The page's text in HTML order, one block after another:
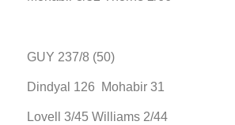
GUY 237/8 (50)
Dindyal 126 Mohabir 31
Lovell 3/45 Williams 2/44